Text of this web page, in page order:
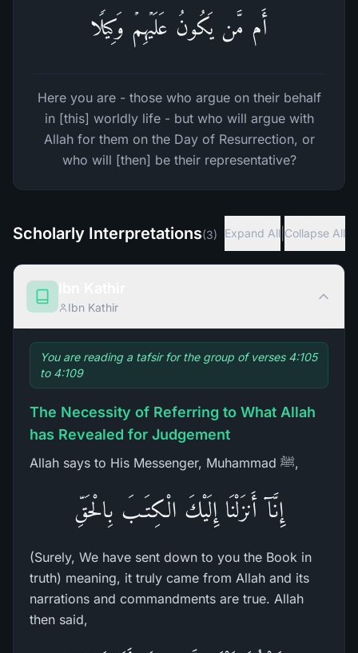
أَم مَّن یَكُونُ عَلَیۡهِمۡ وَكِیلࣰا
Here you are - those who argue on their behalf
in [this] worldly life - but who will argue with
Allah for them on the Day of Resurrection, or
who will [then] be their representative?
Scholarly Interpretations(3) Expand All Collapse All
Ibn Kathir
You are reading a tafsir for the group of verses 4:105
to 4:109
The Necessity of Referring to What Allah
has Revealed for Judgement
Allah says to His Messenger, Muhammad ﷺ,
إِنَّآ أَنزَلْنَا إِلَيْكَ الْكِتَـبَ بِالْحَقِّ
(Surely, We have sent down to you the Book in
truth) meaning, it truly came from Allah and its
narrations and commandments are true. Allah
then said,